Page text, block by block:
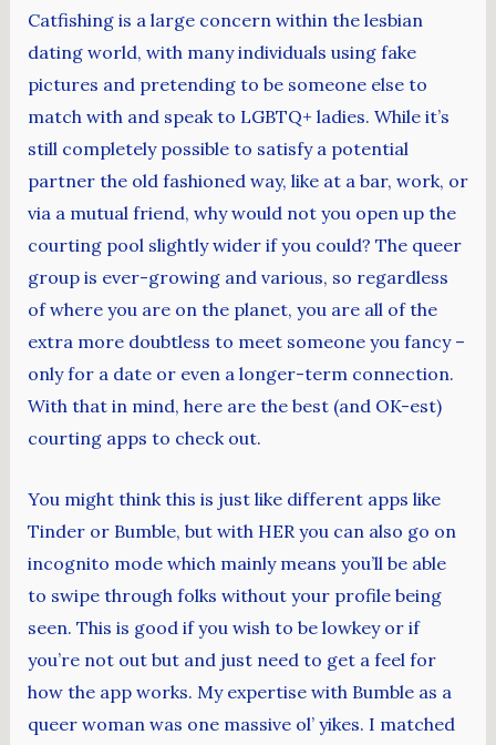
Catfishing is a large concern within the lesbian
dating world, with many individuals using fake
pictures and pretending to be someone else to
match with and speak to LGBTQ+ ladies. While it’s
still completely possible to satisfy a potential
partner the old fashioned way, like at a bar, work, or
via a mutual friend, why would not you open up the
courting pool slightly wider if you could? The queer
group is ever-growing and various, so regardless
of where you are on the planet, you are all of the
extra more doubtless to meet someone you fancy –
only for a date or even a longer-term connection.
With that in mind, here are the best (and OK-est)
courting apps to check out.
You might think this is just like different apps like
Tinder or Bumble, but with HER you can also go on
incognito mode which mainly means you’ll be able
to swipe through folks without your profile being
seen. This is good if you wish to be lowkey or if
you’re not out but and just need to get a feel for
how the app works. My expertise with Bumble as a
queer woman was one massive ol’ yikes. I matched